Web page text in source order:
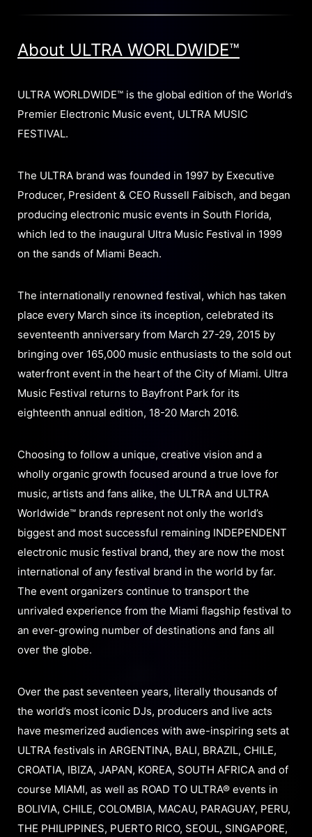
About ULTRA WORLDWIDE™
ULTRA WORLDWIDE™ is the global edition of the World’s
Premier Electronic Music event, ULTRA MUSIC
FESTIVAL.
The ULTRA brand was founded in 1997 by Executive
Producer, President & CEO Russell Faibisch, and began
producing electronic music events in South Florida,
which led to the inaugural Ultra Music Festival in 1999
on the sands of Miami Beach.
The internationally renowned festival, which has taken
place every March since its inception, celebrated its
seventeenth anniversary from March 27-29, 2015 by
bringing over 165,000 music enthusiasts to the sold out
waterfront event in the heart of the City of Miami. Ultra
Music Festival returns to Bayfront Park for its
eighteenth annual edition, 18-20 March 2016.
Choosing to follow a unique, creative vision and a
wholly organic growth focused around a true love for
music, artists and fans alike, the ULTRA and ULTRA
Worldwide™ brands represent not only the world’s
biggest and most successful remaining INDEPENDENT
electronic music festival brand, they are now the most
international of any festival brand in the world by far.
The event organizers continue to transport the
unrivaled experience from the Miami flagship festival to
an ever-growing number of destinations and fans all
over the globe.
Over the past seventeen years, literally thousands of
the world’s most iconic DJs, producers and live acts
have mesmerized audiences with awe-inspiring sets at
ULTRA festivals in ARGENTINA, BALI, BRAZIL, CHILE,
CROATIA, IBIZA, JAPAN, KOREA, SOUTH AFRICA and of
course MIAMI, as well as ROAD TO ULTRA® events in
BOLIVIA, CHILE, COLOMBIA, MACAU, PARAGUAY, PERU,
THE PHILIPPINES, PUERTO RICO, SEOUL, SINGAPORE,